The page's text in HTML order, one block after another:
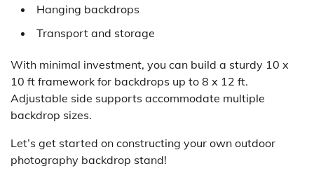
Hanging backdrops
Transport and storage
With minimal investment, you can build a sturdy 10 x
10 ft framework for backdrops up to 8 x 12 ft.
Adjustable side supports accommodate multiple
backdrop sizes.
Let’s get started on constructing your own outdoor
photography backdrop stand!